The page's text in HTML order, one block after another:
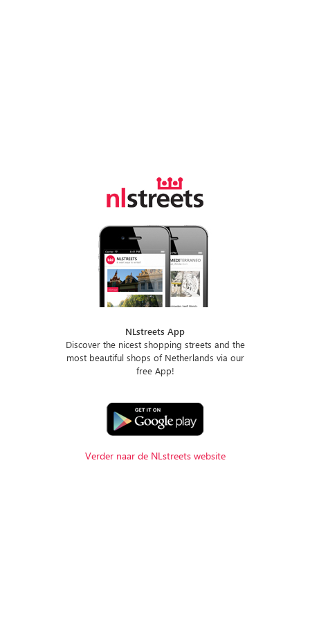
NLstreets App
Discover the nicest shopping streets and the
most beautiful shops of Netherlands via our
free App!
Verder naar de NLstreets website